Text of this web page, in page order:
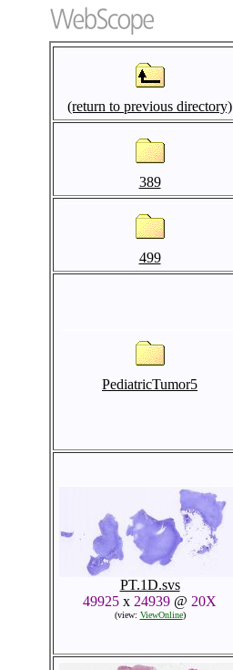
(return to previous directory)
389
499
PediatricTumor5
PT.1D.svs
49925 x 24939 @ 20X
(view: ViewOnline)